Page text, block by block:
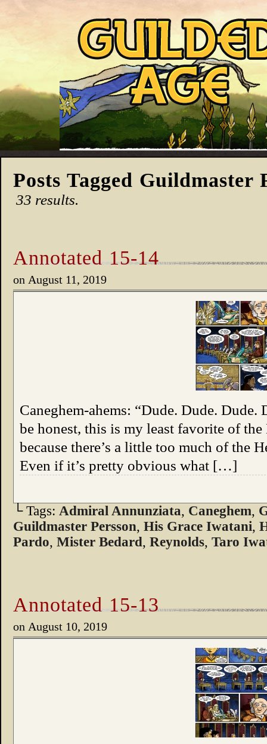
Posts Tagged Guildmaster
33 results.
Annotated 15-14
on August 11, 2019
Caneghem-ahems: “Dude. Dude.
be honest, this is my least favorite of the
because there’s a little too much of the
Even if it’s pretty obvious what […]
└ Tags: Admiral Annunziata, Caneghem,
Guildmaster Persson, His Grace Iwatani,
Pardo, Mister Bedard, Reynolds, Taro
Annotated 15-13
on August 10, 2019